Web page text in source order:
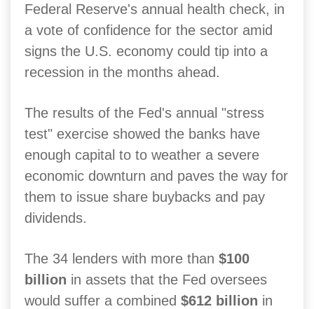
Federal Reserve's annual health check, in
a vote of confidence for the sector amid
signs the U.S. economy could tip into a
recession in the months ahead.
The results of the Fed's annual "stress
test" exercise showed the banks have
enough capital to to weather a severe
economic downturn and paves the way for
them to issue share buybacks and pay
dividends.
The 34 lenders with more than $100
billion in assets that the Fed oversees
would suffer a combined $612 billion in